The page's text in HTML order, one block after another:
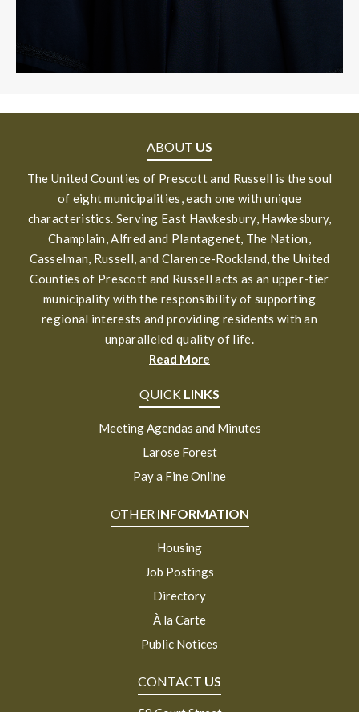
ABOUT US
The United Counties of Prescott and Russell is the soul
of eight municipalities, each one with unique
characteristics. Serving East Hawkesbury, Hawkesbury,
Champlain, Alfred and Plantagenet, The Nation,
Casselman, Russell, and Clarence-Rockland, the United
Counties of Prescott and Russell acts as an upper-tier
municipality with the responsibility of supporting
regional interests and providing residents with an
unparalleled quality of life.
Read More
QUICK LINKS
Meeting Agendas and Minutes
Larose Forest
Pay a Fine Online
OTHER INFORMATION
Housing
Job Postings
Directory
À la Carte
Public Notices
CONTACT US